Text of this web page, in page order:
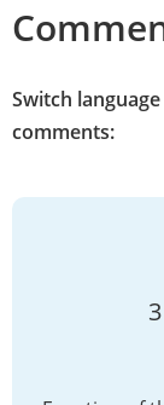
Switch
comments: